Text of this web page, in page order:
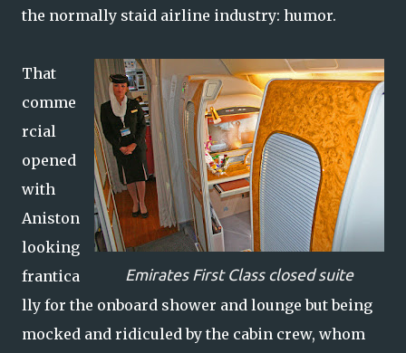
the normally staid airline industry: humor.
Emirates First Class closed suite
That
comme
rcial
opened
with
Aniston
looking
frantica
lly for the onboard shower and lounge but being
mocked and ridiculed by the cabin crew, whom